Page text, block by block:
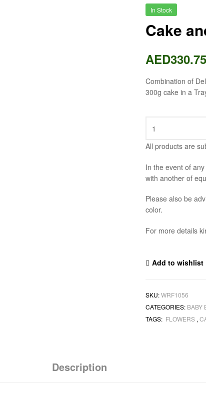
In Stock
Cake
AED330.75
Combination of
300g cake in a
All products are
In the event of
with another of
Please also be
color.
For more details
Add to wishlist
SKU:WRF1056
CATEGORIES: BABY
TAGS: FLOWERS ,
Description